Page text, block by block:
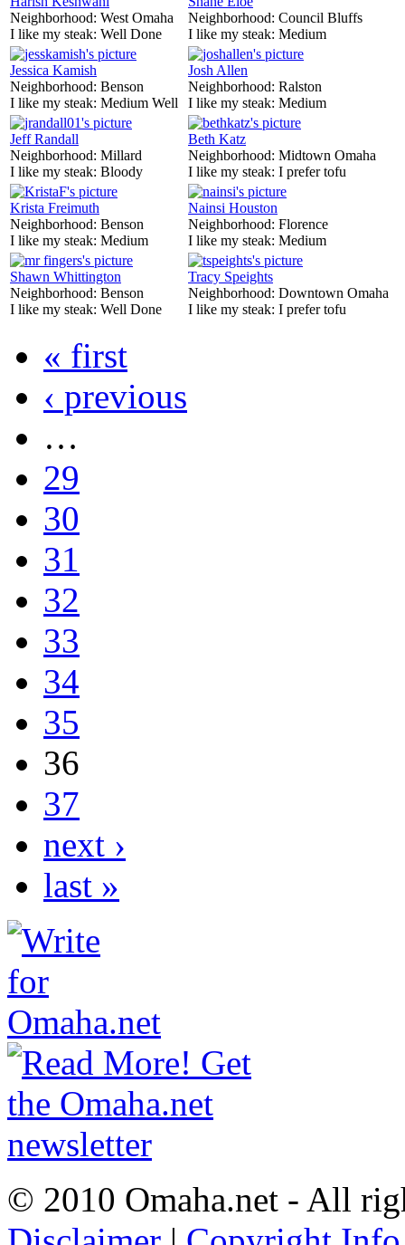
Neighborhood: West Omaha
I like my steak: Well Done
Neighborhood: Council Bluffs
I like my steak: Medium
Jessica Kamish
Neighborhood: Benson
I like my steak: Medium Well
Josh Allen
Neighborhood: Ralston
I like my steak: Medium
Jeff Randall
Neighborhood: Millard
I like my steak: Bloody
Beth Katz
Neighborhood: Midtown Omaha
I like my steak: I prefer tofu
Krista Freimuth
Neighborhood: Benson
I like my steak: Medium
Nainsi Houston
Neighborhood: Florence
I like my steak: Medium
Shawn Whittington
Neighborhood: Benson
I like my steak: Well Done
Tracy Speights
Neighborhood: Downtown Omaha
I like my steak: I prefer tofu
« first
‹ previous
…
29
30
31
32
33
34
35
36
37
next ›
last »
© 2010 Omaha.net - All